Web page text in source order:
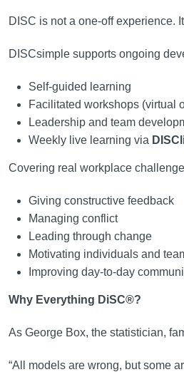
DISC is not a one-off experience.
DISCsimple supports ongoing
Self-guided learning
Facilitated workshops (virtual
Leadership and team
Weekly live learning via
Covering real workplace
Giving constructive feedback
Managing conflict
Leading through change
Motivating individuals and
Improving day-to-day
Why Everything DiSC®?
As George Box, the statistician,
“All models are wrong, but some